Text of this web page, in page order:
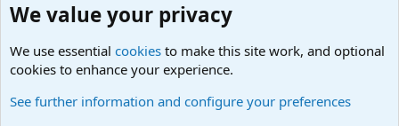
We value your privacy
We use essential cookies to make this site work, and optional
cookies to enhance your experience.
See further information and configure your preferences